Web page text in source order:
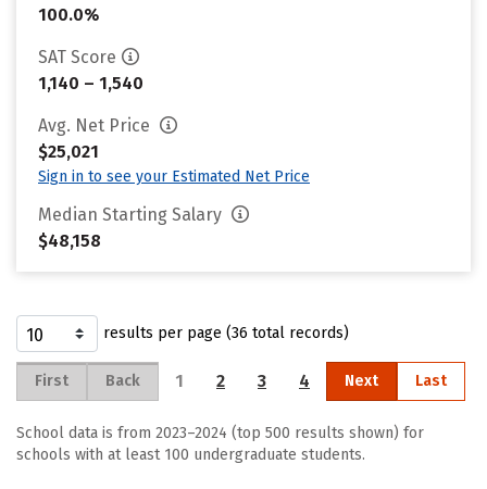
100.0%
SAT Score
1,140 – 1,540
Avg. Net Price
$25,021
Sign in to see your Estimated Net Price
Median Starting Salary
$48,158
results per page (36 total records)
First Back 1 2 3 4 Next Last
School data is from 2023–2024 (top 500 results shown) for
schools with at least 100 undergraduate students.